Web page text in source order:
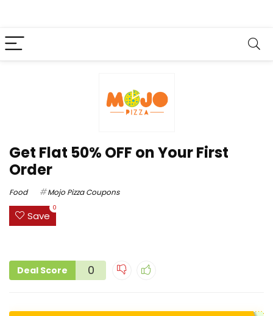
Get Flat 50% OFF on Your First
Order
Food Mojo Pizza Coupons
Save
0
Deal Score 0